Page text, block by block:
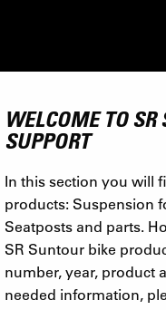
WELCOME TO SR
SUPPORT
In this section you will
products: Suspension
Seatposts and parts.
SR Suntour bike
number, year, product
needed information,